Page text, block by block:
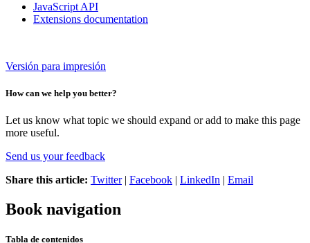
JavaScript API
Extensions documentation
Versión para impresión
How can we help you better?
Let us know what topic we should expand or add to make this page
more useful.
Send us your feedback
Share this article: Twitter| Facebook | LinkedIn | Email
Book navigation
Tabla de contenidos